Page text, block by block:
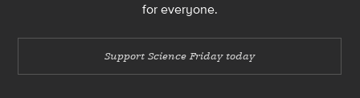
for everyone.
Support Science Friday today